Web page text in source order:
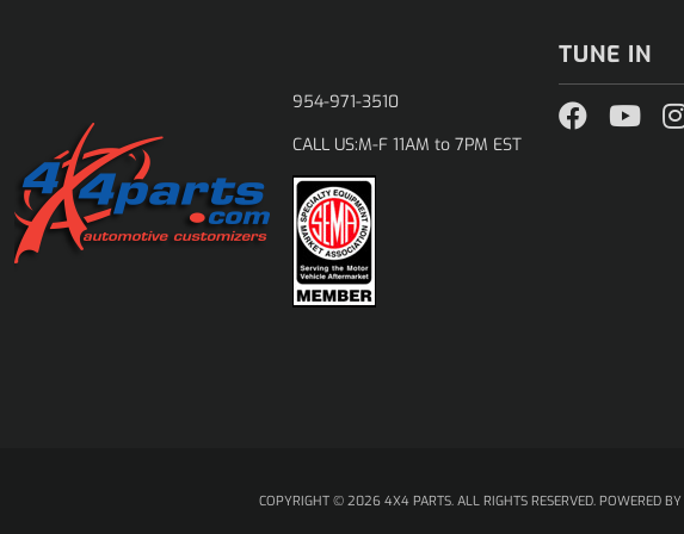
954-971-3510
CALL US:M-F 11AM to 7PM EST
TUNE IN
COPYRIGHT © 2026 4X4 PARTS. ALL RIGHTS RESERVED.POWERED BY